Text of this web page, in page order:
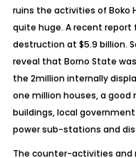
ruins the activities of Boko
quite huge. A recent
destruction at $5.9 billion.
reveal that Borno State
the 2million internally
one million houses, a
buildings, local
power sub-stations and
The counter-activities and